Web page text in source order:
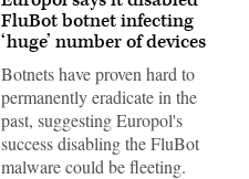
FluBot botnet infecting
‘huge’ number of devices
Botnets have proven hard to
permanently eradicate in the
past, suggesting Europol's
success disabling the FluBot
malware could be fleeting.